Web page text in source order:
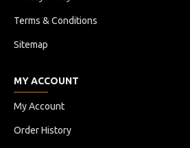
Terms & Conditions
Sitemap
MY ACCOUNT
My Account
Order History